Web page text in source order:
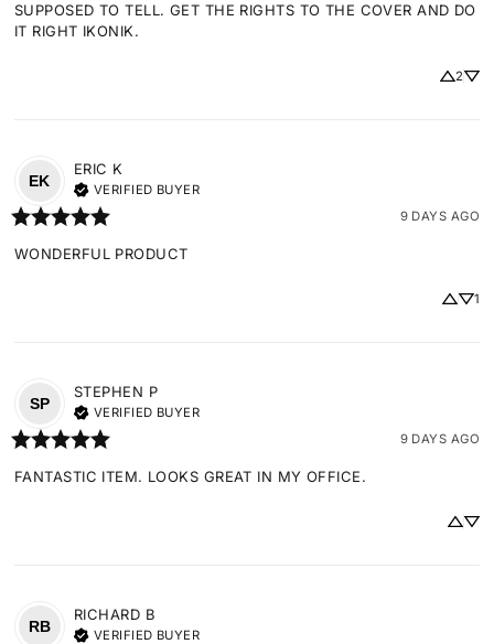
SUPPOSED TO TELL. GET THE RIGHTS TO THE COVER AND DO
IT RIGHT IKONIK.
2
EK
ERIC K
VERIFIED BUYER
9 DAYS AGO
WONDERFUL PRODUCT
1
SP
STEPHEN P
VERIFIED BUYER
9 DAYS AGO
FANTASTIC ITEM. LOOKS GREAT IN MY OFFICE.
RB
RICHARD B
VERIFIED BUYER